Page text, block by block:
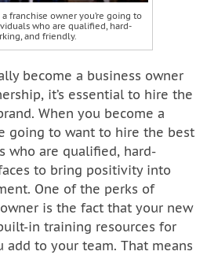
franchise owner you’re going to
who are qualified, hard-
and friendly.
become a business owner
it’s essential to hire the
When you become a
going to want to hire the best
who are qualified, hard-
to bring positivity into
One of the perks of
is the fact that your new
in training resources for
add to your team. That means